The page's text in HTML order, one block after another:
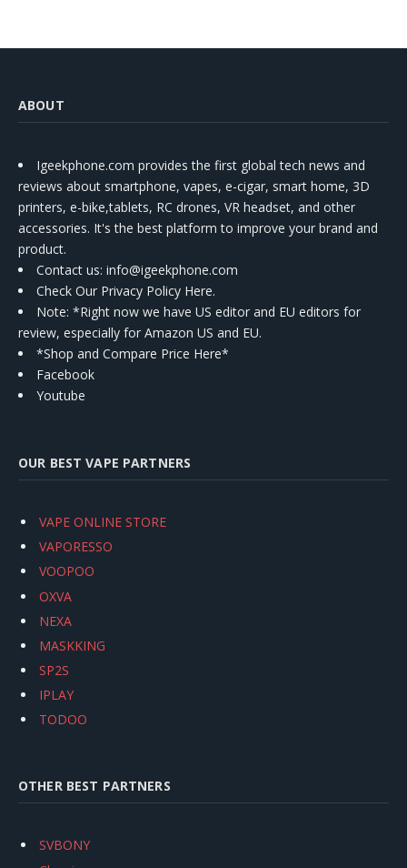
ABOUT
Igeekphone.com provides the first global tech news and
reviews about smartphone, vapes, e-cigar, smart home, 3D
printers, e-bike,tablets, RC drones, VR headset, and other
accessories. It's the best platform to improve your brand and
product.
Contact us: info@igeekphone.com
Check Our Privacy Policy Here.
Note: *Right now we have US editor and EU editors for
review, especially for Amazon US and EU.
*Shop and Compare Price Here*
Facebook
Youtube
OUR BEST VAPE PARTNERS
VAPE ONLINE STORE
VAPORESSO
VOOPOO
OXVA
NEXA
MASKKING
SP2S
IPLAY
TODOO
OTHER BEST PARTNERS
SVBONY